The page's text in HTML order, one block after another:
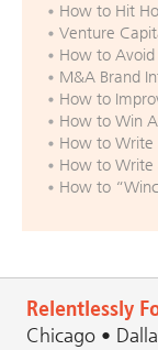
How to Hit
Venture
How to
M&A Brand
How to
How to Win
How to Write
How to Write
How to
Relentlessly
Chicago •